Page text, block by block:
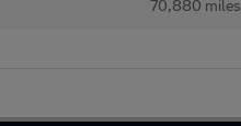
70,880 miles